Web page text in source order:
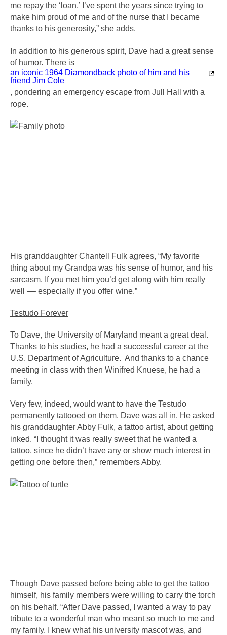
me repay the ‘loan,’ I’ve spent the years since trying to
make him proud of me and of the nurse that I became
thanks to his generosity,” she adds.
In addition to his generous spirit, Dave had a great sense
of humor. There is
an iconic 1964 Diamondback photo of him and his
friend Jim Cole
, pondering an emergency escape from Jull Hall with a
rope.
His granddaughter Chantell Fulk agrees, “My favorite
thing about my Grandpa was his sense of humor, and his
sarcasm. If you met him you’d get along with him really
well –– especially if you offer wine.”
Testudo Forever
To Dave, the University of Maryland meant a great deal.
Thanks to his studies, he had a successful career at the
U.S. Department of Agriculture.  And thanks to a chance
meeting in class with then Winifred Knuese, he had a
family.
Very few, indeed, would want to have the Testudo
permanently tattooed on them. Dave was all in. He asked
his granddaughter Abby Fulk, a tattoo artist, about getting
inked. “I thought it was really sweet that he wanted a
tattoo, since he didn’t have any or show much interest in
getting one before then,” remembers Abby.
Though Dave passed before being able to get the tattoo
himself, his family members were willing to carry the torch
on his behalf. “After Dave passed, I wanted a way to pay
tribute to a wonderful man who meant so much to me and
my family. I knew what his university mascot was, and